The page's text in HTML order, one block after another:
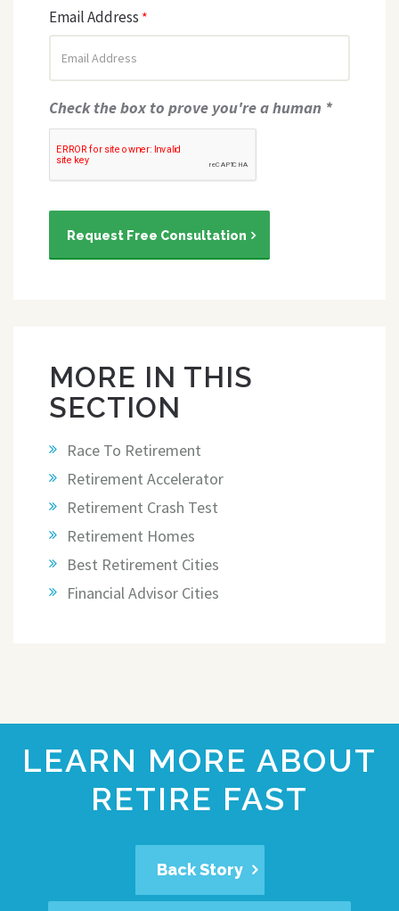
Email Address *
Check the box to prove you're a human *
Request Free Consultation
MORE IN THIS
SECTION
Race To Retirement
Retirement Accelerator
Retirement Crash Test
Retirement Homes
Best Retirement Cities
Financial Advisor Cities
LEARN MORE ABOUT
RETIRE FAST
Back Story